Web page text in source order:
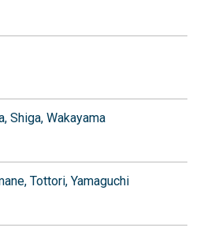
Shiga Wakayama
Tottori Yamaguchi